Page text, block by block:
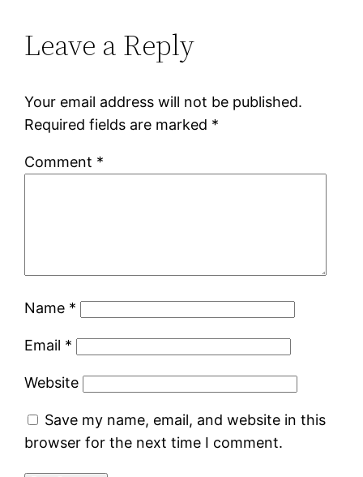
Leave a Reply
Your email address will not be published.
Required fields are marked *
Comment *
Name *
Email *
Website
Save my name, email, and website in this
browser for the next time I comment.